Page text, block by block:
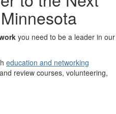
you need to be a leader in our
education and networking
review courses, volunteering,